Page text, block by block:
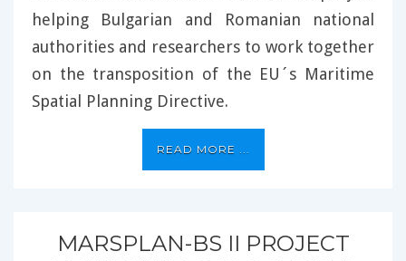
helping Bulgarian and Romanian national
authorities and researchers to work together
on the transposition of the EU´s Maritime
Spatial Planning Directive.
READ MORE ...
MARSPLAN-BS II PROJECT